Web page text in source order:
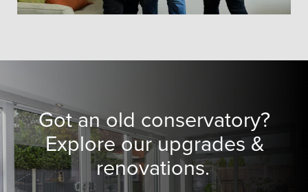
Got an old conservatory?
Explore our upgrades &
renovations.